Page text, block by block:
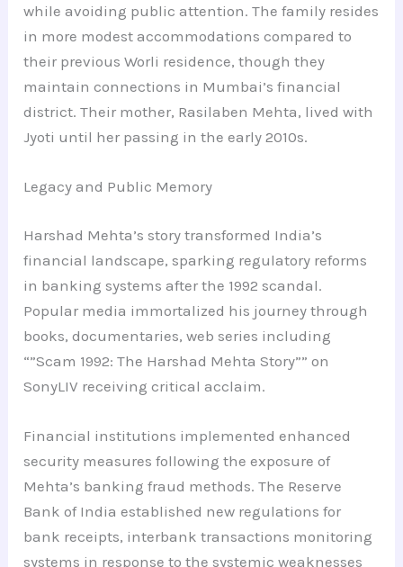
while avoiding public attention. The family resides
in more modest accommodations compared to
their previous Worli residence, though they
maintain connections in Mumbai’s financial
district. Their mother, Rasilaben Mehta, lived with
Jyoti until her passing in the early 2010s.
Legacy and Public Memory
Harshad Mehta’s story transformed India’s
financial landscape, sparking regulatory reforms
in banking systems after the 1992 scandal.
Popular media immortalized his journey through
books, documentaries, web series including
“”Scam 1992: The Harshad Mehta Story”” on
SonyLIV receiving critical acclaim.
Financial institutions implemented enhanced
security measures following the exposure of
Mehta’s banking fraud methods. The Reserve
Bank of India established new regulations for
bank receipts, interbank transactions monitoring
systems in response to the systemic weaknesses